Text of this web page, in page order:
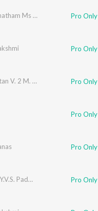
Sri Venkateshwara Suprabhatham Ms Subbulakshmi Pro Only
Pro Only
Sri Annamacharya Samakirtan V. 2 M. S Subb Pro Only
Pro Only
Pro Only
Devotional Songs Telugu - Y.V.S. Padmavathi Pro Only